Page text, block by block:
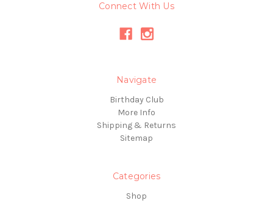
Connect With Us
Navigate
Birthday Club
More Info
Shipping & Returns
Sitemap
Categories
Shop